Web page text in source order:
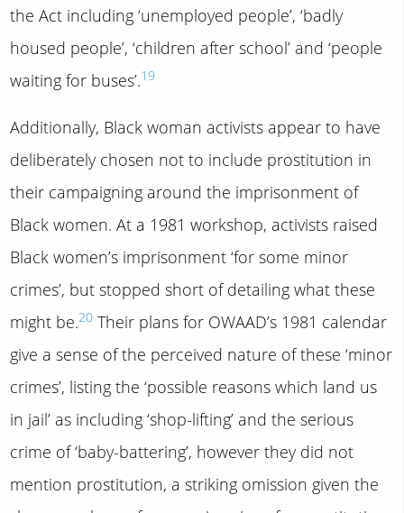
the Act including ‘unemployed people’, ‘badly
housed people’, ‘children after school’ and ‘people
waiting for buses’.19
Additionally, Black woman activists appear to have
deliberately chosen not to include prostitution in
their campaigning around the imprisonment of
Black women. At a 1981 workshop, activists raised
Black women’s imprisonment ‘for some minor
crimes’, but stopped short of detailing what these
might be.20 Their plans for OWAAD’s 1981 calendar
give a sense of the perceived nature of these ‘minor
crimes’, listing the ‘possible reasons which land us
in jail’ as including ‘shop-lifting’ and the serious
crime of ‘baby-battering’, however they did not
mention prostitution, a striking omission given the